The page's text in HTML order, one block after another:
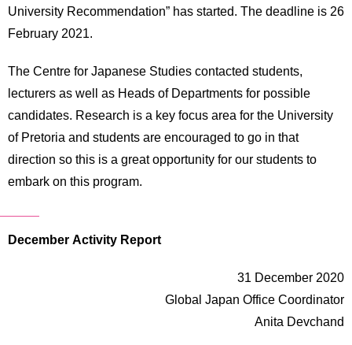
University Recommendation” has started. The deadline is 26
February 2021.
The Centre for Japanese Studies contacted students,
lecturers as well as Heads of Departments for possible
candidates. Research is a key focus area for the University
of Pretoria and students are encouraged to go in that
direction so this is a great opportunity for our students to
embark on this program.
December Activity Report
31 December 2020
Global Japan Office Coordinator
Anita Devchand